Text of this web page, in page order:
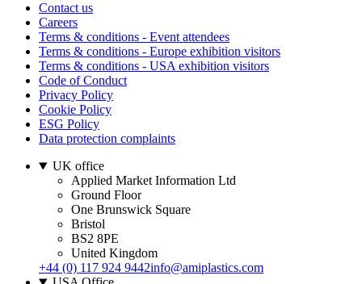
Contact us
Careers
Terms & conditions - Event attendees
Terms & conditions - Europe exhibition visitors
Terms & conditions - USA exhibition visitors
Code of Conduct
Privacy Policy
Cookie Policy
ESG Policy
Data protection complaints
UK office
Applied Market Information Ltd
Ground Floor
One Brunswick Square
Bristol
BS2 8PE
United Kingdom
+44 (0) 117 924 9442info@amiplastics.com